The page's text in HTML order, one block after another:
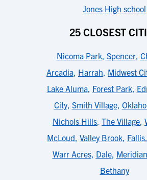
Jones High school
25 CLOSEST
Nicoma Park, Spencer,
Arcadia, Harrah, Midwest
Lake Aluma, Forest Park,
City, Smith Village,
Nichols Hills, The Village,
McLoud, Valley Brook, Fallis,
Warr Acres, Dale, Meridian
Bethany